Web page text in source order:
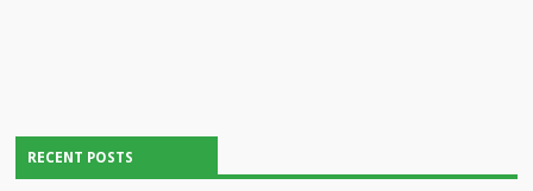
RECENT POSTS